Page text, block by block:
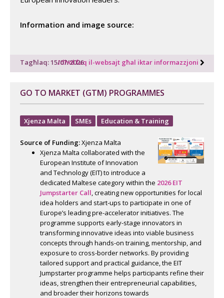
Information and image source:
Tagħlaq: 15/07/2026Idħol fuq il-websajt għal iktar informazzjoni
GO TO MARKET (GTM) PROGRAMMES
Xjenza Malta SMEs Education & Training
Source of Funding:Xjenza Malta
Xjenza Malta collaborated with the
European Institute of Innovation
and Technology (EIT) to introduce a
dedicated Maltese category within the 2026 EIT
Jumpstarter Call, creating new opportunities for local
idea holders and start-ups to participate in one of
Europe’s leading pre-accelerator initiatives. The
programme supports early-stage innovators in
transforming innovative ideas into viable business
concepts through hands-on training, mentorship, and
exposure to cross-border networks. By providing
tailored support and practical guidance, the EIT
Jumpstarter programme helps participants refine their
ideas, strengthen their entrepreneurial capabilities,
and broader their horizons towards